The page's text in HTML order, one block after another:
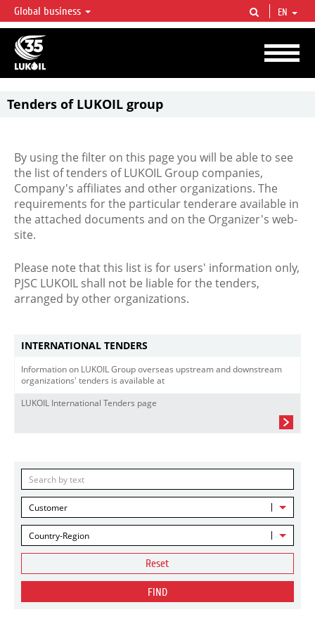
LUKOIL OVERVIEW
LUKOIL is one of the largest oil & gas vertical integrated companies in the world
accounting for over 2% of crude production and circa 1% of proved hydrocarbon
reserves globally.
Global business EN
Tenders of LUKOIL group
By using the filter on this page you will be able to see
the list of tenders of LUKOIL Group companies,
Company's affiliates and other organizations. The
requirements for the particular tenderare available in
the attached documents and on the Organizer's web-
site.
Please note that this list is for users' information only,
PJSC LUKOIL shall not be liable for the tenders,
arranged by other organizations.
INTERNATIONAL TENDERS
Information on LUKOIL Group overseas upstream and downstream
organizations' tenders is available at
LUKOIL International Tenders page
Customer
Country-Region
Reset
FIND